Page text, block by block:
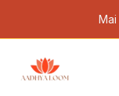
Mai